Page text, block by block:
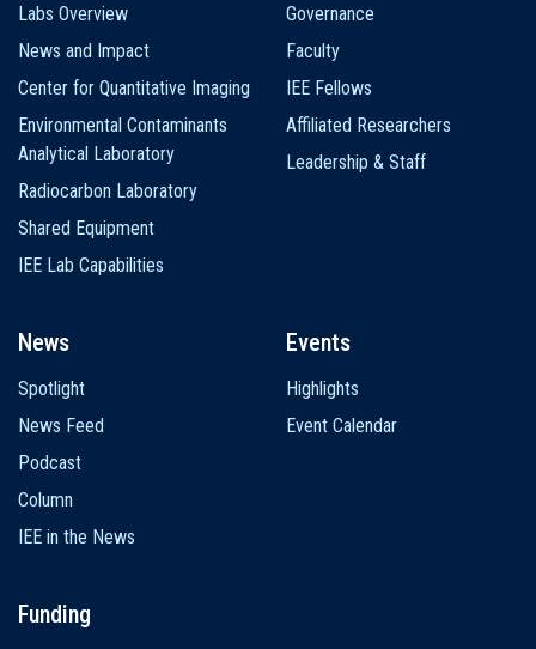
Labs Overview
News and Impact
Center for Quantitative Imaging
Environmental Contaminants
Analytical Laboratory
Radiocarbon Laboratory
Shared Equipment
IEE Lab Capabilities
Governance
Faculty
IEE Fellows
Affiliated Researchers
Leadership & Staff
News
Spotlight
News Feed
Podcast
Column
IEE in the News
Events
Highlights
Event Calendar
Funding